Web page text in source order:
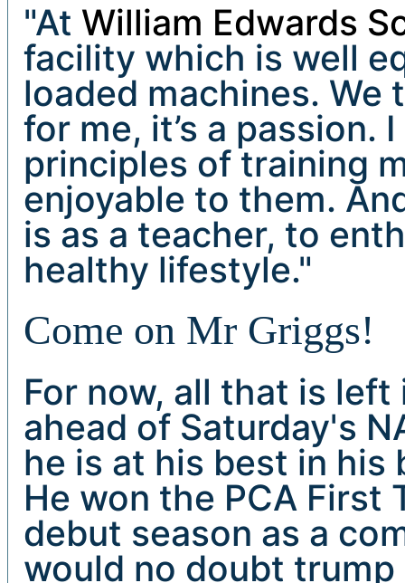
"At William Edwards
facility which is well
loaded machines.
for me, it’s a
principles of training
enjoyable to them.
is as a teacher, to
healthy lifestyle."
Come on Mr Griggs!
For now, all that is
ahead of Saturday's
he is at his best in
He won the PCA First
debut season as a
would no doubt